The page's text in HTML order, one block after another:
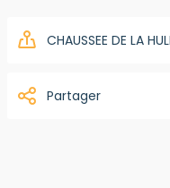
CHAUSSEE DE LA
Partager